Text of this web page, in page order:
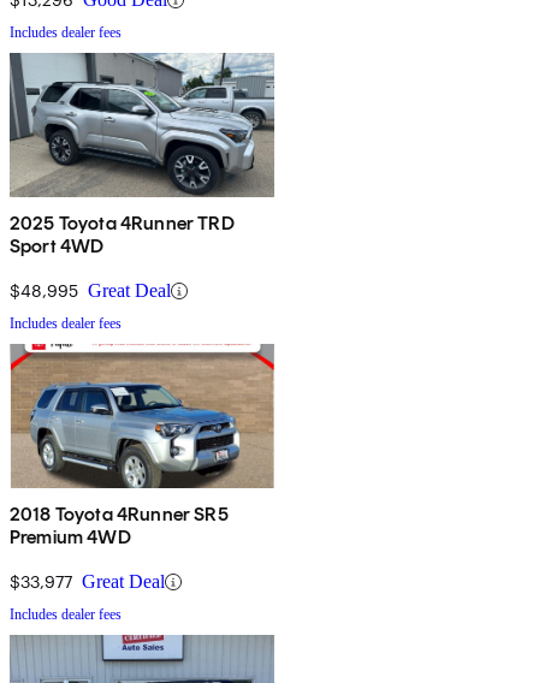
Includes dealer fees
2025 Toyota 4Runner TRD
Sport 4WD
$48,995 Great Deal
Includes dealer fees
2018 Toyota 4Runner SR5
Premium 4WD
$33,977 Great Deal
Includes dealer fees